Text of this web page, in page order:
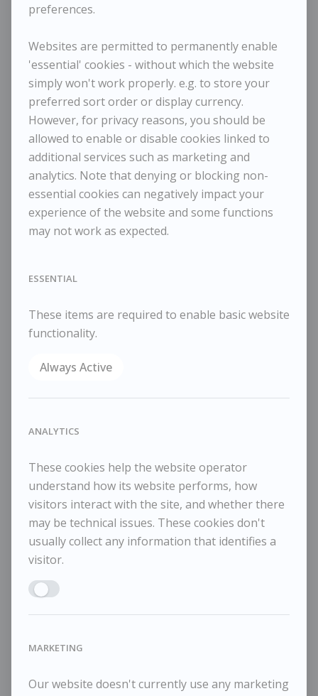
MAGGI HAMBLING
Dark Sunrise 2023
POA / Price on Request
Dimensions:
Height
25.50 cm / 10 in
Width
30 cm / 11 ¾ in
Framed Height
Reference
Category
Landscapes
SHARE
Oil on canvas
38x45cm framed
RELATED WORKS
preferences.
Websites are permitted to permanently enable
'essential' cookies - without which the website
simply won't work properly. e.g. to store your
preferred sort order or display currency.
However, for privacy reasons, you should be
allowed to enable or disable cookies linked to
additional services such as marketing and
analytics. Note that denying or blocking non-
essential cookies can negatively impact your
experience of the website and some functions
may not work as expected.
ESSENTIAL
These items are required to enable basic website
functionality.
Always Active
ANALYTICS
These cookies help the website operator
understand how its website performs, how
visitors interact with the site, and whether there
may be technical issues. These cookies don't
usually collect any information that identifies a
visitor.
Enable ANALYTICS
MARKETING
Our website doesn't currently use any marketing